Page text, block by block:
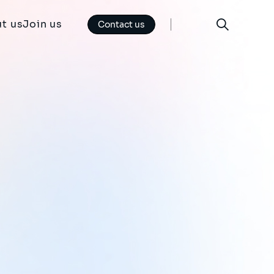
usJoin us Contact us